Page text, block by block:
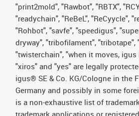
"print2mold", "Rawbot", "RBTX",
"readychain", "ReBeL", "ReCyycle",
"Rohbot", "savfe", "speedigus",
dryway", "tribofilament", "tribotape",
"twisterchain", "when it moves,
"xiros" and "yes" are legally
igus® SE & Co. KG/Cologne in the
Germany and possibly in some
is a non-exhaustive list of
trademark applications or